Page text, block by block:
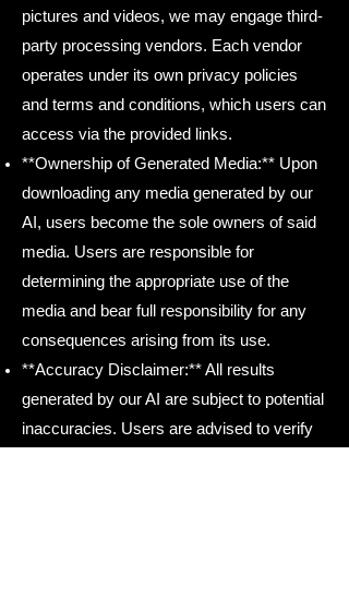
pictures and videos, we may engage third-
party processing vendors. Each vendor
operates under its own privacy policies
and terms and conditions, which users can
access via the provided links.
**Ownership of Generated Media:** Upon
downloading any media generated by our
AI, users become the sole owners of said
media. Users are responsible for
determining the appropriate use of the
media and bear full responsibility for any
consequences arising from its use.
**Accuracy Disclaimer:** All results
generated by our AI are subject to potential
inaccuracies. Users are advised to verify